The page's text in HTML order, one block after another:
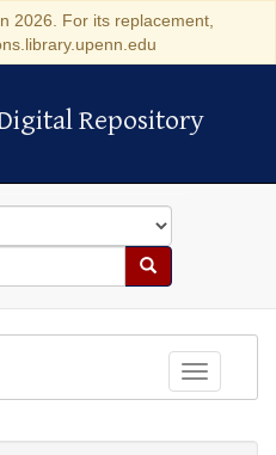
2026. For its replacement,
Repository
Repository
Search
Toggle